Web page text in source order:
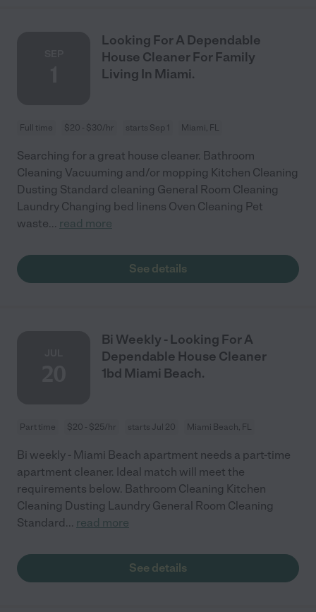
Looking For A Dependable
House Cleaner For Family
Living In Miami.
Full time $20 - $30/hr starts Sep 1 Miami, FL
Searching for a great house cleaner. Bathroom
Cleaning Vacuuming and/or mopping Kitchen Cleaning
Dusting Standard cleaning General Room Cleaning
Laundry Changing bed linens Oven Cleaning Pet
waste... read more
See details
Bi Weekly - Looking For A
Dependable House Cleaner
1bd Miami Beach.
Part time $20 - $25/hr starts Jul 20 Miami Beach, FL
Bi weekly - Miami Beach apartment needs a part-time
apartment cleaner. Ideal match will meet the
requirements below. Bathroom Cleaning Kitchen
Cleaning Dusting Laundry General Room Cleaning
Standard... read more
See details